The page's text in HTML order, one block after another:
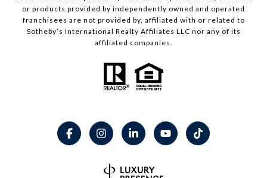
or products provided by independently owned and operated
franchisees are not provided by, affiliated with or related to
Sotheby’s International Realty Affiliates LLC nor any of its
affiliated companies.